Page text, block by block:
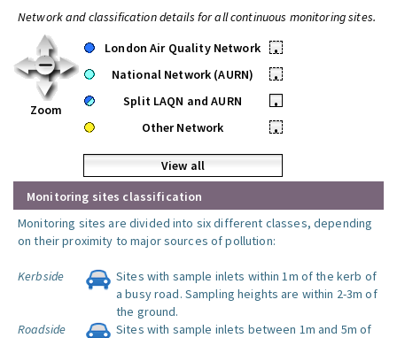
Network and classification details for all continuous monitoring sites.
Zoom
London Air Quality Network
•
National Network (AURN)
•
Split LAQN and AURN
•
Other Network
•
View all
Monitoring sites classification
Monitoring sites are divided into six different classes, depending
on their proximity to major sources of pollution:
Kerbside
Sites with sample inlets within 1m of the kerb of
a busy road. Sampling heights are within 2-3m of
the ground.
Roadside
Sites with sample inlets between 1m and 5m of